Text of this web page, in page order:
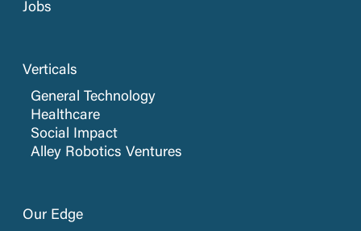
Jobs
Verticals
General Technology
Healthcare
Social Impact
Alley Robotics Ventures
Our Edge